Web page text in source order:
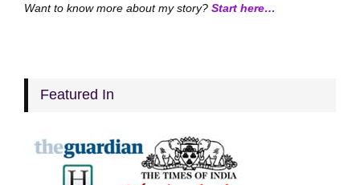
Want to know more about my story? Start here…
Featured In